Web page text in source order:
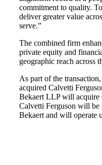
commitment to quality.
deliver greater value
serve.”
The combined firm
private equity and
geographic reach across
As part of the
acquired Calvetti
Bekaert LLP will acquire
Calvetti Ferguson will be
Bekaert and will operate